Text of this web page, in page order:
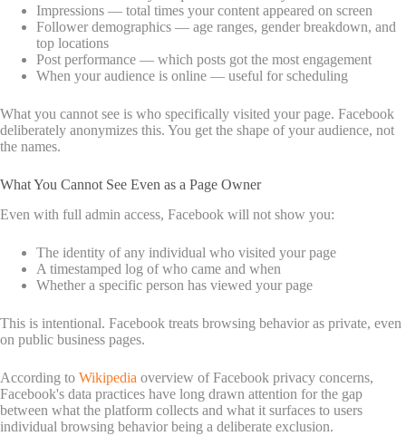
Impressions — total times your content appeared on screen
Follower demographics — age ranges, gender breakdown, and
top locations
Post performance — which posts got the most engagement
When your audience is online — useful for scheduling
What you cannot see is who specifically visited your page. Facebook
deliberately anonymizes this. You get the shape of your audience, not
the names.
What You Cannot See Even as a Page Owner
Even with full admin access, Facebook will not show you:
The identity of any individual who visited your page
A timestamped log of who came and when
Whether a specific person has viewed your page
This is intentional. Facebook treats browsing behavior as private, even
on public business pages.
According to Wikipedia overview of Facebook privacy concerns,
Facebook's data practices have long drawn attention for the gap
between what the platform collects and what it surfaces to users
individual browsing behavior being a deliberate exclusion.